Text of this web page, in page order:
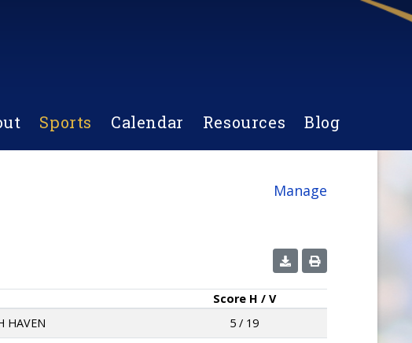
Sports Calendar Resources Blog
Manage
Score H / V
HAVEN
5 / 19